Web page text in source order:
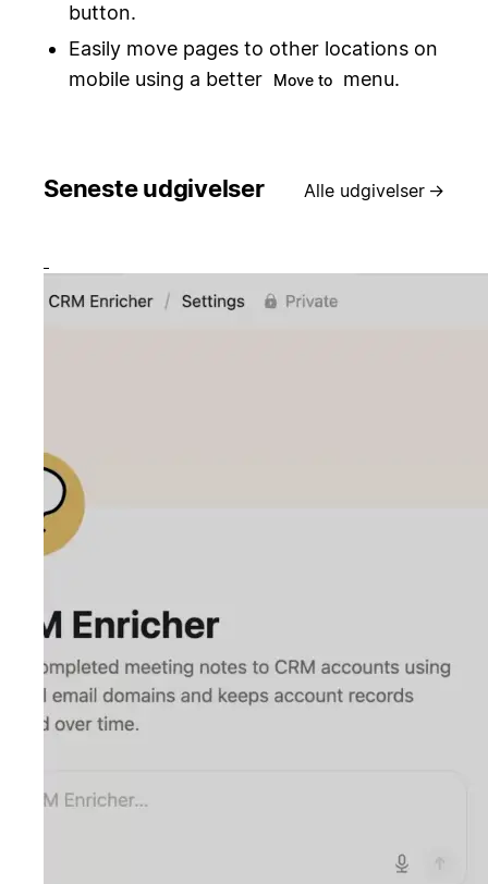
button.
Easily move pages to other locations on
mobile using a better
Move to menu.
Seneste udgivelser Alle udgivelser →